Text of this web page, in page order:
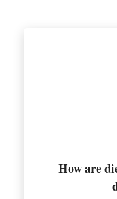
How are
Regulated
increase